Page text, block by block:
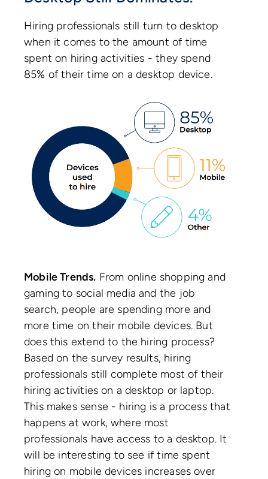
Hiring professionals still turn to desktop
when it comes to the amount of time
spent on hiring activities - they spend
85% of their time on a desktop device.
Mobile Trends. From online shopping and
gaming to social media and the job
search, people are spending more and
more time on their mobile devices. But
does this extend to the hiring process?
Based on the survey results, hiring
professionals still complete most of their
hiring activities on a desktop or laptop.
This makes sense - hiring is a process that
happens at work, where most
professionals have access to a desktop. It
will be interesting to see if time spent
hiring on mobile devices increases over